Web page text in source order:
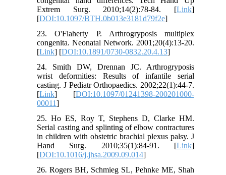
Extrem Surg. 2010;14(2):78-84. [Link]
[DOI:10.1097/BTH.0b013e3181d79f2e]
23. O'Flaherty P. Arthrogryposis multiplex
congenita. Neonatal Network. 2001;20(4):13-20.
[Link] [DOI:10.1891/0730-0832.20.4.13]
24. Smith DW, Drennan JC. Arthrogryposis
wrist deformities: Results of infantile serial
casting. J Pediatr Orthopaedics. 2002;22(1):44-7.
[Link] [DOI:10.1097/01241398-200201000-
00011]
25. Ho ES, Roy T, Stephens D, Clarke HM.
Serial casting and splinting of elbow contractures
in children with obstetric brachial plexus palsy. J
Hand Surg. 2010;35(1):84-91. [Link]
[DOI:10.1016/j.jhsa.2009.09.014]
26. Rogers BH, Schmieg SL, Pehnke ME, Shah